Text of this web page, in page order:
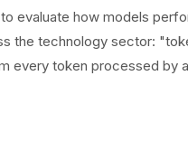
evaluate how models
the technology sector:
every token processed by